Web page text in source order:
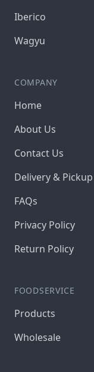
Iberico
Wagyu
COMPANY
Home
About Us
Contact Us
Delivery & Pickup
FAQs
Privacy Policy
Return Policy
FOODSERVICE
Products
Wholesale